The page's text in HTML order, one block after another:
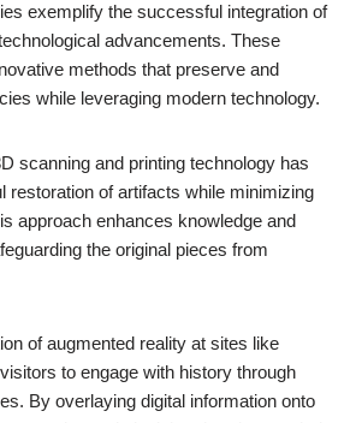
exemplify the successful integration of
advancements. These
methods that preserve and
while leveraging modern technology.
scanning and printing technology has
restoration of artifacts while minimizing
approach enhances knowledge and
the original pieces from
of augmented reality at sites like
to engage with history through
By overlaying digital information onto